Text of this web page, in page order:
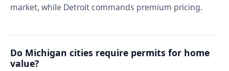
market, while Detroit commands premium pricing.
Do Michigan cities require permits for home
value?